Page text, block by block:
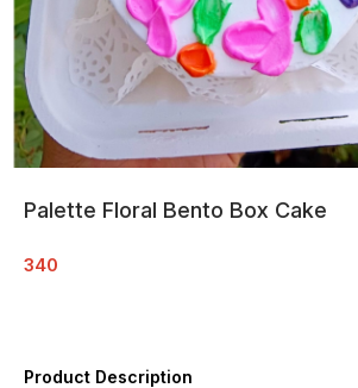
Palette Floral Bento Box Cake
340
Product Description